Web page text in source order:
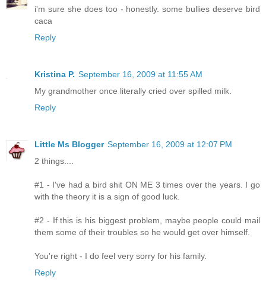
i'm sure she does too - honestly. some bullies deserve bird
caca
Reply
Kristina P. September 16, 2009 at 11:55 AM
My grandmother once literally cried over spilled milk.
Reply
Little Ms Blogger September 16, 2009 at 12:07 PM
2 things....
#1 - I've had a bird shit ON ME 3 times over the years. I go
with the theory it is a sign of good luck.
#2 - If this is his biggest problem, maybe people could mail
them some of their troubles so he would get over himself.
You're right - I do feel very sorry for his family.
Reply